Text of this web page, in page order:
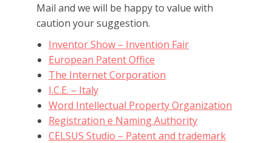
Mail and we will be happy to value with
caution your suggestion.
Inventor Show – Invention Fair
European Patent Office
The Internet Corporation
I.C.E. – Italy
Word Intellectual Property Organization
Registration e Naming Authority
CELSUS Studio – Patent and trademark